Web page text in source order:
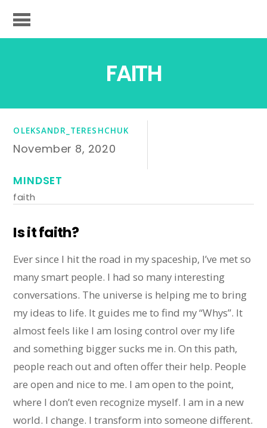
FAITH
OLEKSANDR_TERESHCHUK
November 8, 2020
MINDSET
faith
Is it faith?
Ever since I hit the road in my spaceship, I’ve met so
many smart people. I had so many interesting
conversations. The universe is helping me to bring
my ideas to life. It guides me to find my “Whys”. It
almost feels like I am losing control over my life
and something bigger sucks me in. On this path,
people reach out and often offer their help. People
are open and nice to me. I am open to the point,
where I don’t even recognize myself. I am in a new
world. I change. I transform into someone different.